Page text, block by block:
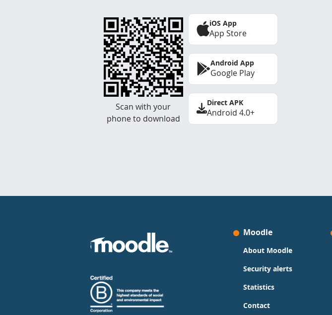
Scan with your
phone to download
iOS App
App Store
Android App
Google Play
Direct APK
Android 4.0+
Moodle
About Moodle
Security alerts
Statistics
Contact